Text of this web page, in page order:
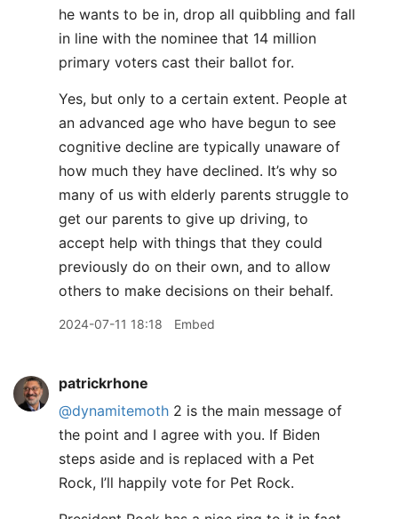
he wants to be in, drop all quibbling and fall
in line with the nominee that 14 million
primary voters cast their ballot for.
Yes, but only to a certain extent. People at
an advanced age who have begun to see
cognitive decline are typically unaware of
how much they have declined. It’s why so
many of us with elderly parents struggle to
get our parents to give up driving, to
accept help with things that they could
previously do on their own, and to allow
others to make decisions on their behalf.
2024-07-11 18:18 Embed
patrickrhone
@dynamitemoth 2 is the main message of
the point and I agree with you. If Biden
steps aside and is replaced with a Pet
Rock, I’ll happily vote for Pet Rock.